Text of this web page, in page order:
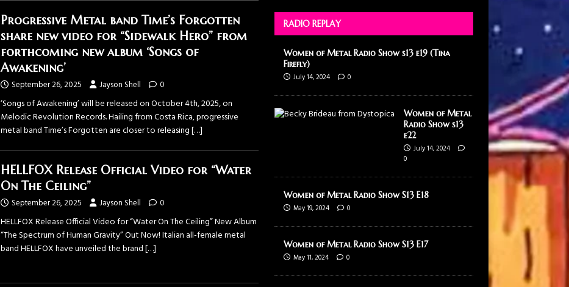
Progressive Metal band Time’s Forgotten
share new video for “Sidewalk Hero” from
forthcoming new album ‘Songs of
Awakening’
September 26, 2025 Jayson Shell 0
‘Songs of Awakening’ will be released on October 4th, 2025, on
Melodic Revolution Records. Hailing from Costa Rica, progressive
metal band Time’s Forgotten are closer to releasing[…]
HELLFOX Release Official Video for “Water
On The Ceiling”
September 26, 2025 Jayson Shell 0
HELLFOX Release Official Video for “Water On The Ceiling” New Album
“The Spectrum of Human Gravity” Out Now! Italian all-female metal
band HELLFOX have unveiled the brand[…]
RADIO REPLAY
Women of Metal Radio Show s13 e19 (Tina
Firefly)
July 14, 2024
0
Women of Metal
Radio Show s13
e22
July 14, 2024
0
Women of Metal Radio Show S13 E18
May 19, 2024
0
Women of Metal Radio Show S13 E17
May 11, 2024
0